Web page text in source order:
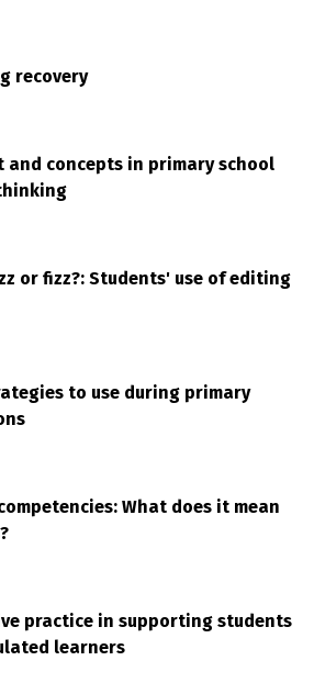
recovery
concepts in primary school
or fizz?: Students' use of editing
to use during primary
What does it mean
practice in supporting students
learners